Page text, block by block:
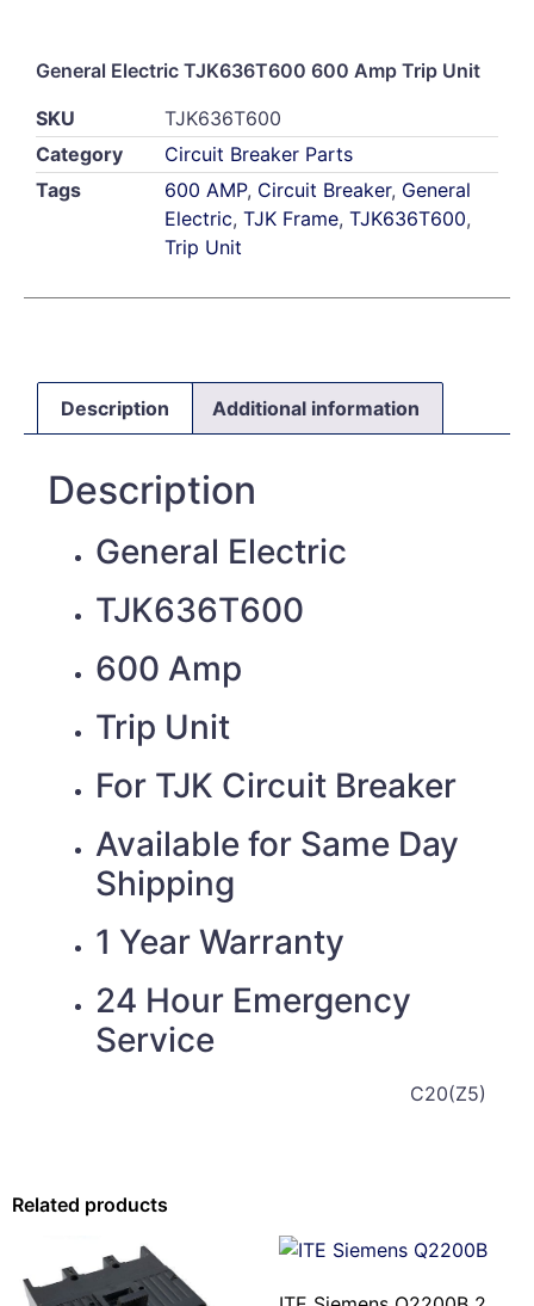
General Electric TJK636T600 600 Amp Trip Unit
SKU
TJK636T600
Category
Circuit Breaker Parts
Tags
600 AMP, Circuit Breaker, General
Electric, TJK Frame, TJK636T600,
Trip Unit
Description Additional information
Description
General Electric
TJK636T600
600 Amp
Trip Unit
For TJK Circuit Breaker
Available for Same Day
Shipping
1 Year Warranty
24 Hour Emergency
Service
C20(Z5)
Related products